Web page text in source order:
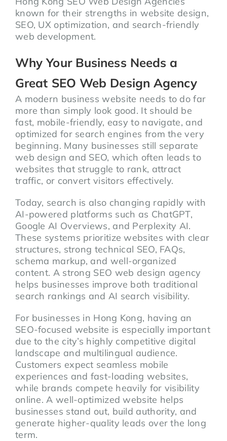
known for their strengths in website design,
SEO, UX optimization, and search-friendly
web development.
Why Your Business Needs a
Great SEO Web Design Agency
A modern business website needs to do far
more than simply look good. It should be
fast, mobile-friendly, easy to navigate, and
optimized for search engines from the very
beginning. Many businesses still separate
web design and SEO, which often leads to
websites that struggle to rank, attract
traffic, or convert visitors effectively.
Today, search is also changing rapidly with
AI-powered platforms such as ChatGPT,
Google AI Overviews, and Perplexity AI.
These systems prioritize websites with clear
structures, strong technical SEO, FAQs,
schema markup, and well-organized
content. A strong SEO web design agency
helps businesses improve both traditional
search rankings and AI search visibility.
For businesses in Hong Kong, having an
SEO-focused website is especially important
due to the city’s highly competitive digital
landscape and multilingual audience.
Customers expect seamless mobile
experiences and fast-loading websites,
while brands compete heavily for visibility
online. A well-optimized website helps
businesses stand out, build authority, and
generate higher-quality leads over the long
term.